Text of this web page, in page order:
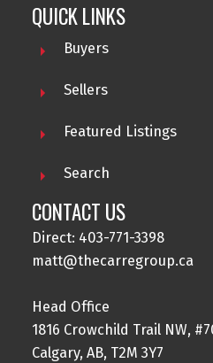
QUICK LINKS
Buyers
Sellers
Featured Listings
Search
CONTACT US
Direct: 403-771-3398
matt@thecarregroup.ca
Head Office
1816 Crowchild Trail NW,
Calgary, AB, T2M 3Y7